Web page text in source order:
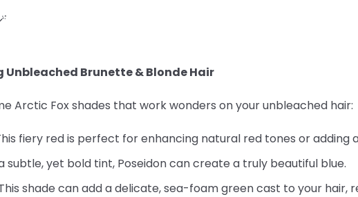
Unbleached Brunette & Blonde Hair
Arctic Fox shades that work wonders on your unbleached hair:
fiery red is perfect for enhancing natural red tones or adding
subtle, yet bold tint, Poseidon can create a truly beautiful blue.
shade can add a delicate, sea-foam green cast to your hair,